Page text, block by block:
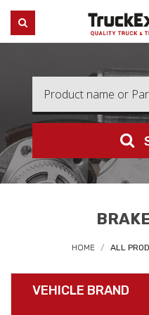
SEARCH
HOME ALL
VEHICLE BRAND